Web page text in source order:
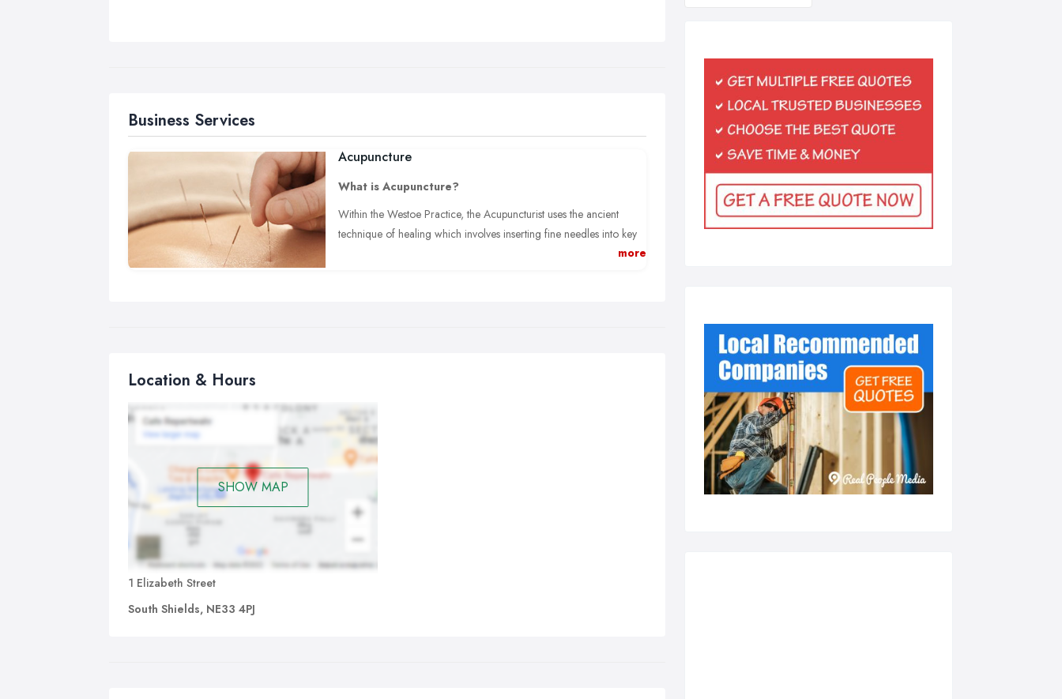
Business Services
Acupuncture
What is Acupuncture?
Within the Westoe Practice, the Acupuncturist uses the ancient
technique of healing which involves inserting fine needles into key
points situated along specific energy pathways (meridians) all over
are disposable and very fine. The patient will sometimes feel a slight
tingling sensation when the needles are inserted. Various methods
of manipulating needles are used which can create subtle
sensations.
A typical session:
A typical Acupuncture treatment at the Westoe Practice will take
approximately 45 mins, starting with a detailed case history to help
us fully understand your concerns, and an overall assessment of the
more
Location & Hours
SHOW MAP
1 Elizabeth Street
South Shields, NE33 4PJ